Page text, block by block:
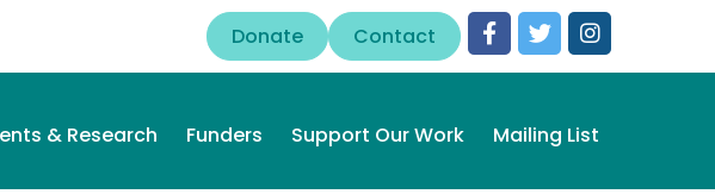
Donate Contact
& Research Funders Support Our Work Mailing List